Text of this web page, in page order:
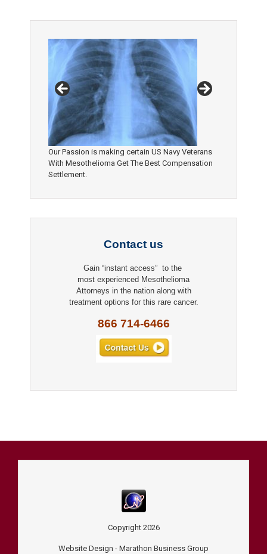
Our Passion is making certain US Navy Veterans
With Mesothelioma Get The Best Compensation
Settlement.
Contact us
Gain “instant access” to the
most experienced Mesothelioma
Attorneys in the nation along with
treatment options for this rare cancer.
866 714-6466
Copyright 2026
Website Design - Marathon Business Group